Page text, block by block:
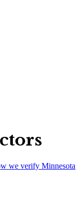
we verify Minnesota